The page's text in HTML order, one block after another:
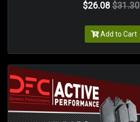
$26.08 $31.30
Add to Cart